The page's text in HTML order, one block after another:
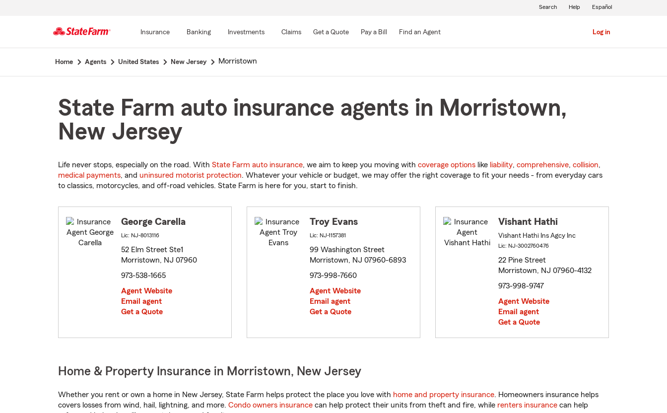
Main
Insurance Banking Investments Claims Get a Quote Pay a Bill Find an Agent Log in
Search Help Español
Home Agents United States New Jersey Morristown
State Farm auto insurance agents in Morristown,
New Jersey
Life never stops, especially on the road. With State Farm auto insurance, we aim to keep you moving with coverage options like liability, comprehensive, collision,
medical payments, and uninsured motorist protection. Whatever your vehicle or budget, we may offer the right coverage to fit your needs - from everyday cars
to classics, motorcycles, and off-road vehicles. State Farm is here for you, start to finish.
George Carella
Lic: NJ-8013116
52 Elm Street Ste1
Morristown, NJ 07960
973-538-1665
Agent Website
Email agent
Get a Quote
Troy Evans
Lic: NJ-1157381
99 Washington Street
Morristown, NJ 07960-6893
973-998-7660
Agent Website
Email agent
Get a Quote
Vishant Hathi
Vishant Hathi Ins Agcy Inc
Lic: NJ-3002760476
22 Pine Street
Morristown, NJ 07960-4132
973-998-9747
Agent Website
Email agent
Get a Quote
Home & Property Insurance in Morristown, New Jersey
Whether you rent or own a home in New Jersey, State Farm helps protect the place you love with home and property insurance. Homeowners insurance helps
covers losses from wind, hail, lightning, and more. Condo owners insurance can help protect their units from theft and fire, while renters insurance can help